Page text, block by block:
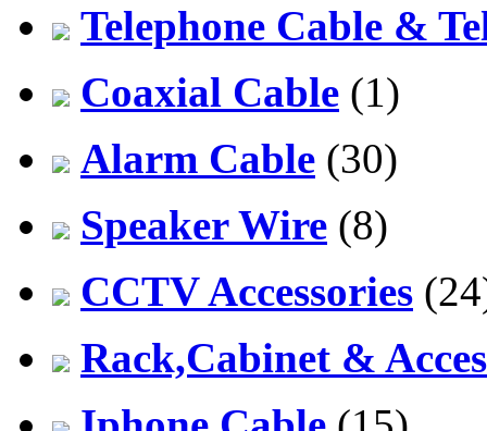
Telephone Cable &
Coaxial Cable (1)
Alarm Cable (30)
Speaker Wire (8)
CCTV Accessories
Rack,Cabinet &